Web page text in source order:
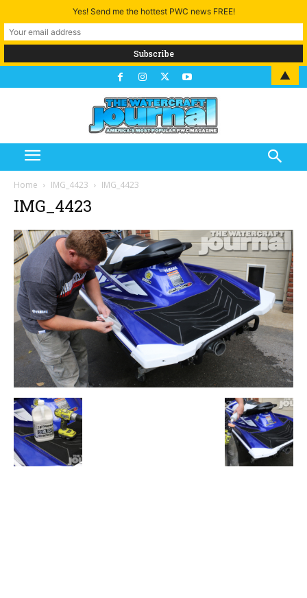
Home IMG_4423 IMG_4423
IMG_4423
Yes! Send me the hottest PWC news FREE!
▲